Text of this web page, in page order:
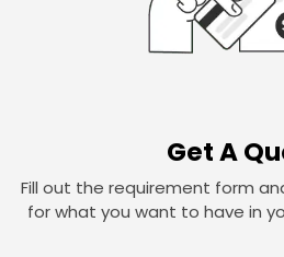
Get A
Fill out the requirement form
for what you want to have in